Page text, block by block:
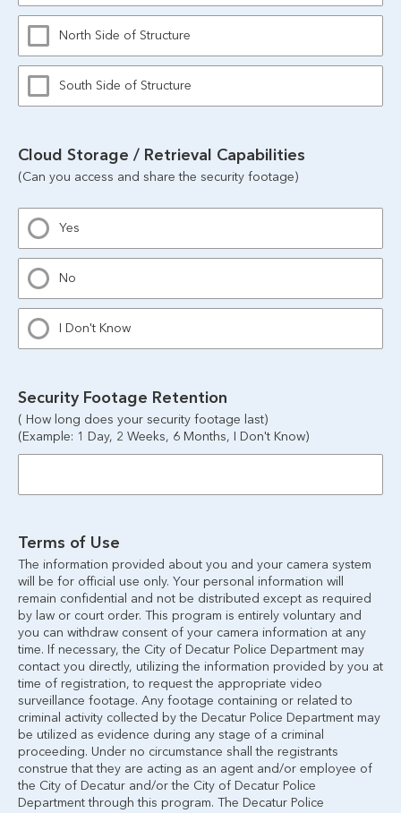
North Side of Structure
South Side of Structure
Cloud Storage / Retrieval Capabilities
(Can you access and share the security footage)
Yes
No
I Don't Know
Security Footage Retention
( How long does your security footage last)
(Example: 1 Day, 2 Weeks, 6 Months, I Don't Know)
Terms of Use
The information provided about you and your camera system
will be for official use only. Your personal information will
remain confidential and not be distributed except as required
by law or court order. This program is entirely voluntary and
you can withdraw consent of your camera information at any
time. If necessary, the City of Decatur Police Department may
contact you directly, utilizing the information provided by you at
time of registration, to request the appropriate video
surveillance footage. Any footage containing or related to
criminal activity collected by the Decatur Police Department may
be utilized as evidence during any stage of a criminal
proceeding. Under no circumstance shall the registrants
construe that they are acting as an agent and/or employee of
the City of Decatur and/or the City of Decatur Police
Department through this program. The Decatur Police